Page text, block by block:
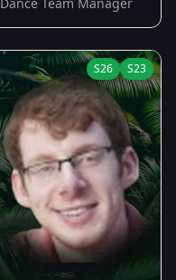
S26 S23